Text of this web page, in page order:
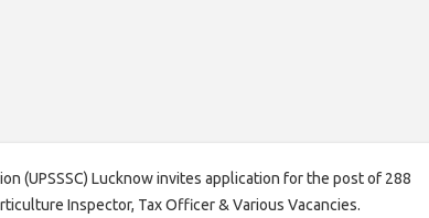
(UPSSSC) Lucknow invites application for the post of 288
Inspector, Tax Officer & Various Vacancies.